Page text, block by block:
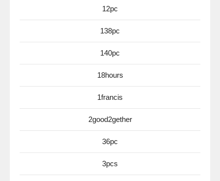
12pc
138pc
140pc
18hours
1francis
2good2gether
36pc
3pcs